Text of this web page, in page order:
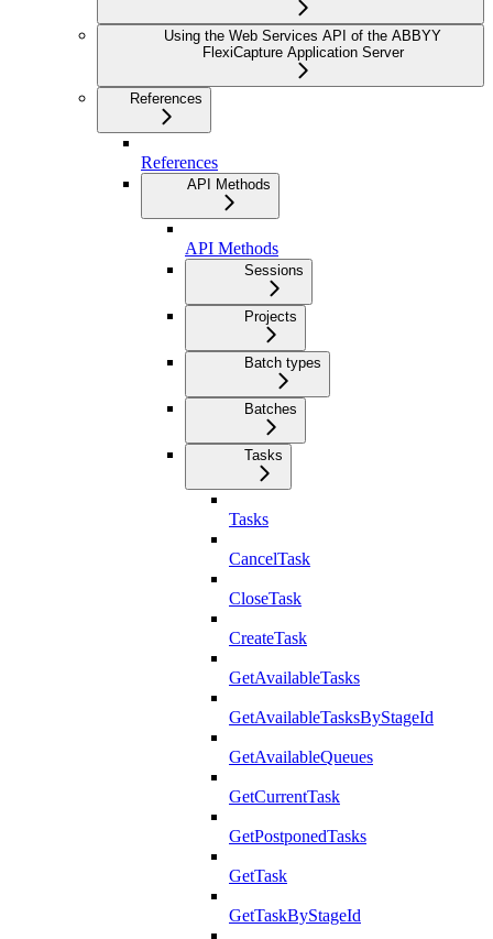
Using the Web Services API of the ABBYY
FlexiCapture Application Server
References
References
API Methods
API Methods
Sessions
Projects
Batch types
Batches
Tasks
Tasks
CancelTask
CloseTask
CreateTask
GetAvailableTasks
GetAvailableTasksByStageId
GetAvailableQueues
GetCurrentTask
GetPostponedTasks
GetTask
GetTaskByStageId